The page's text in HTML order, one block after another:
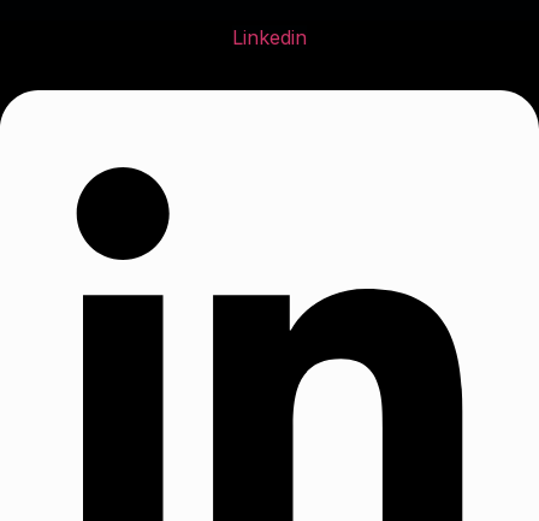
Linkedin